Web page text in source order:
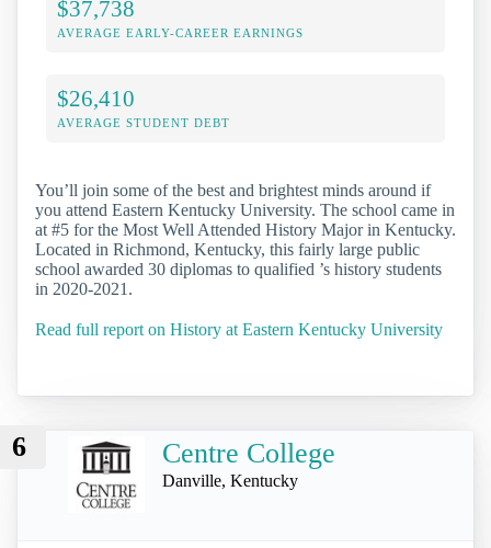
$37,738
AVERAGE EARLY-CAREER EARNINGS
$26,410
AVERAGE STUDENT DEBT
You’ll join some of the best and brightest minds around if
you attend Eastern Kentucky University. The school came in
at #5 for the Most Well Attended History Major in Kentucky.
Located in Richmond, Kentucky, this fairly large public
school awarded 30 diplomas to qualified ’s history students
in 2020-2021.
Read full report on History at Eastern Kentucky University
6 Centre College
Danville, Kentucky